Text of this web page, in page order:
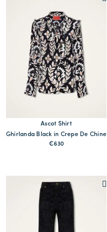
Ascot Shirt
Ghirlanda Black in Crepe De Chine
€630